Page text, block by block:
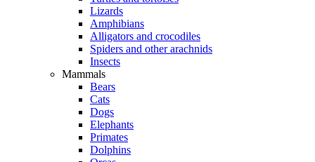
Lizards
Amphibians
Alligators and crocodiles
Spiders and other arachnids
Insects
Mammals
Bears
Cats
Dogs
Elephants
Primates
Dolphins